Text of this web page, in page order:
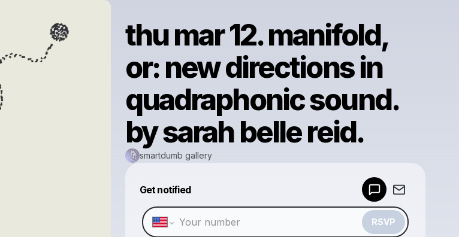
thu mar 12. manifold,
or: new directions in
quadraphonic sound.
by sarah belle reid.
smartdumb gallery
Get notified
RSVP